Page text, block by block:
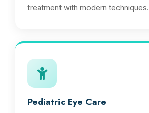
treatment with modern techniques.
Pediatric Eye Care